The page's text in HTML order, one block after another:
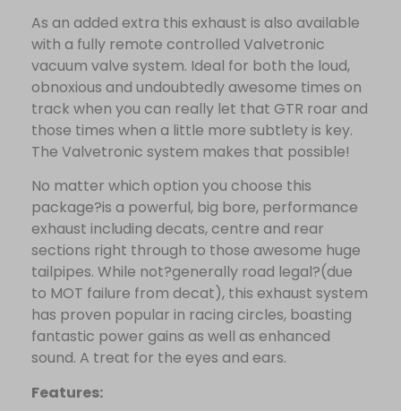
As an added extra this exhaust is also available
with a fully remote controlled Valvetronic
vacuum valve system. Ideal for both the loud,
obnoxious and undoubtedly awesome times on
track when you can really let that GTR roar and
those times when a little more subtlety is key.
The Valvetronic system makes that possible!
No matter which option you choose this
package?is a powerful, big bore, performance
exhaust including decats, centre and rear
sections right through to those awesome huge
tailpipes. While not?generally road legal?(due
to MOT failure from decat), this exhaust system
has proven popular in racing circles, boasting
fantastic power gains as well as enhanced
sound. A treat for the eyes and ears.
Features: